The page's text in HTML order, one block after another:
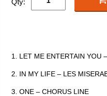
1. LET ME ENTERTAIN YOU
2. IN MY LIFE – LES
3. ONE – CHORUS LINE